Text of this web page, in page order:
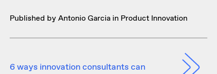
Published by Antonio Garcia in Product Innovation
6 ways innovation consultants can